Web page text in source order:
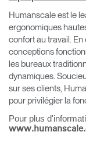
Valider
VALIDER
SIGN IN WITH SSO
Humanscale est le
ergonomiques
confort au travail.
conceptions
les bureaux
dynamiques.
sur ses clients,
pour privilégier la
Pour plus